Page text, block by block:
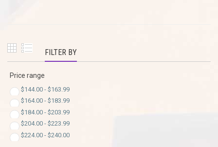
FILTER BY
Price range
$144.00- $163.99
$164.00- $183.99
$184.00- $203.99
$204.00- $223.99
$224.00- $240.00